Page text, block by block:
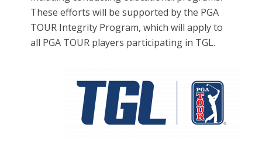
These efforts will be supported by the PGA
TOUR Integrity Program, which will apply to
all PGA TOUR players participating in TGL.